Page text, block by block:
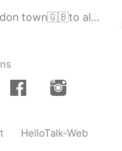
ever you are ! Maybe this day is no...
HelloTalk-Web